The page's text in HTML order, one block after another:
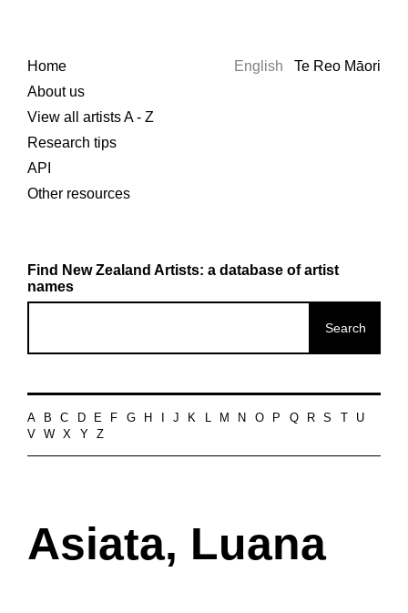
Home
About us
View all artists A - Z
Research tips
API
Other resources
English Te Reo Māori
Find New Zealand Artists: a database of artist
names
A B C D E F G H J K L M N O P Q R S
U
V
W X Y Z
Asiata, Luana